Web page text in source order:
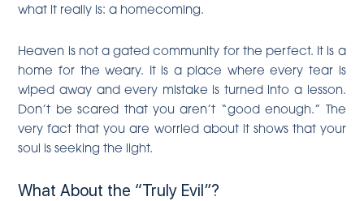
what it really is: a homecoming.
Heaven is not a gated community for the perfect. It is a
home for the weary. It is a place where every tear is
wiped away and every mistake is turned into a lesson.
Don’t be scared that you aren’t “good enough.” The
very fact that you are worried about it shows that your
soul is seeking the light.
What About the “Truly Evil”?